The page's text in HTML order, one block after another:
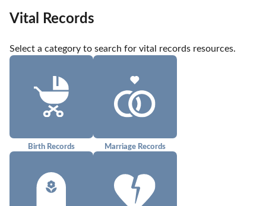
Vital Records
Select a category to search for vital records resources.
Birth Records Marriage Records